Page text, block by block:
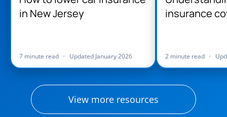
in New Jersey
7 minute read • Updated January 2026
insurance
2 minute read •
View more resources